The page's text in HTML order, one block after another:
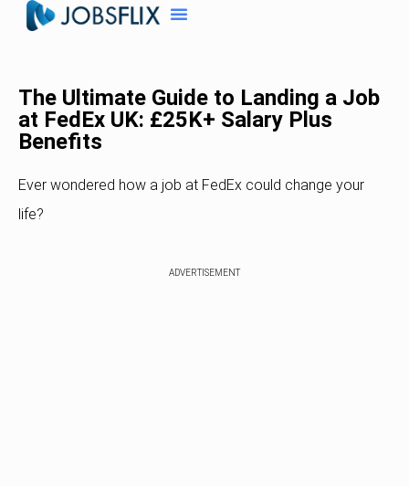
The Ultimate Guide to Landing a Job
at FedEx UK: £25K+ Salary Plus
Benefits
Ever wondered how a job at FedEx could change your
life?
ADVERTISEMENT